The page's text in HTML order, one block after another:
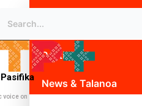
Science & Technology
Politics
News & Talanoa
voice on